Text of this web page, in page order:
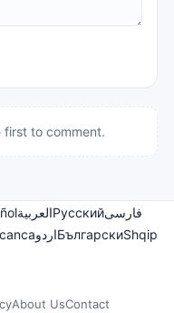
to comment.
العربيةРусскийفارسی
اردوБългарскиShqip
About UsContact